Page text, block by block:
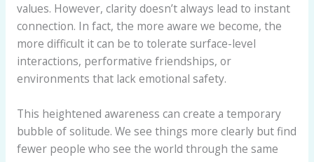
values. However, clarity doesn’t always lead to instant
connection. In fact, the more aware we become, the
more difficult it can be to tolerate surface-level
interactions, performative friendships, or
environments that lack emotional safety.
This heightened awareness can create a temporary
bubble of solitude. We see things more clearly but find
fewer people who see the world through the same